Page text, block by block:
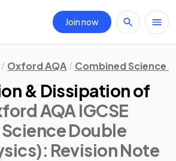
Join now
Oxford AQA Combined Science
& Dissipation of
AQA IGCSE
Double
: Revision Note